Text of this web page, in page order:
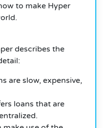
to make Hyper
describes the
are slow, expensive,
loans that are